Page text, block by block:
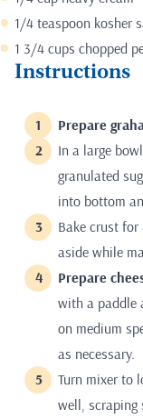
1/4 teaspoon kosher
1 3/4 cups chopped
Instructions
Prepare
In a large
granulated
into bottom
Bake crust
aside while
Prepare
with a paddle
on medium
as necessary.
Turn mixer to
well, scraping